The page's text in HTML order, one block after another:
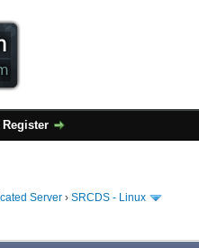
Register
Server ›SRCDS - Linux